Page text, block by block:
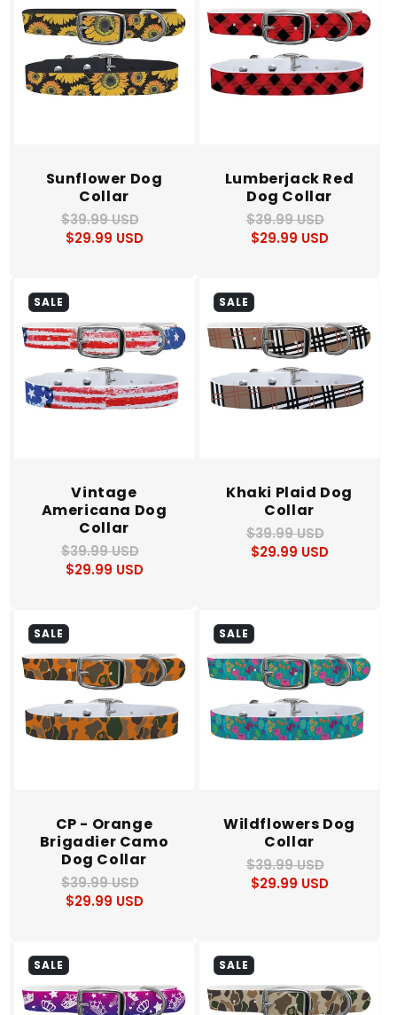
Sunflower Dog
Collar
Regular
price
$39.99 USD
Sale
price
$29.99 USD
Lumberjack Red
Dog Collar
Regular
price
$39.99 USD
Sale
price
$29.99 USD
SALE
Vintage
Americana Dog
Collar
Regular
price
$39.99 USD
Sale
price
$29.99 USD
SALE
Khaki Plaid Dog
Collar
Regular
price
$39.99 USD
Sale
price
$29.99 USD
SALE
CP - Orange
Brigadier Camo
Dog Collar
Regular
price
$39.99 USD
Sale
price
$29.99 USD
SALE
Wildflowers Dog
Collar
Regular
price
$39.99 USD
Sale
price
$29.99 USD
SALE SALE